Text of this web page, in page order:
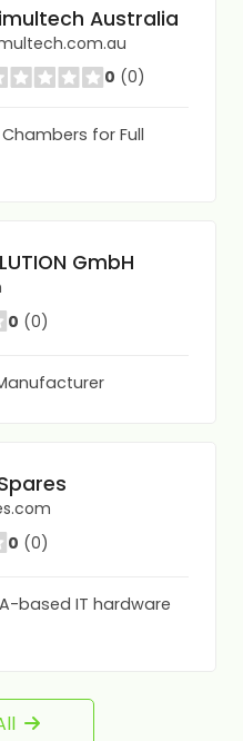
Australia
0 (0)
for Full
GmbH
0 (0)
0 (0)
based IT hardware